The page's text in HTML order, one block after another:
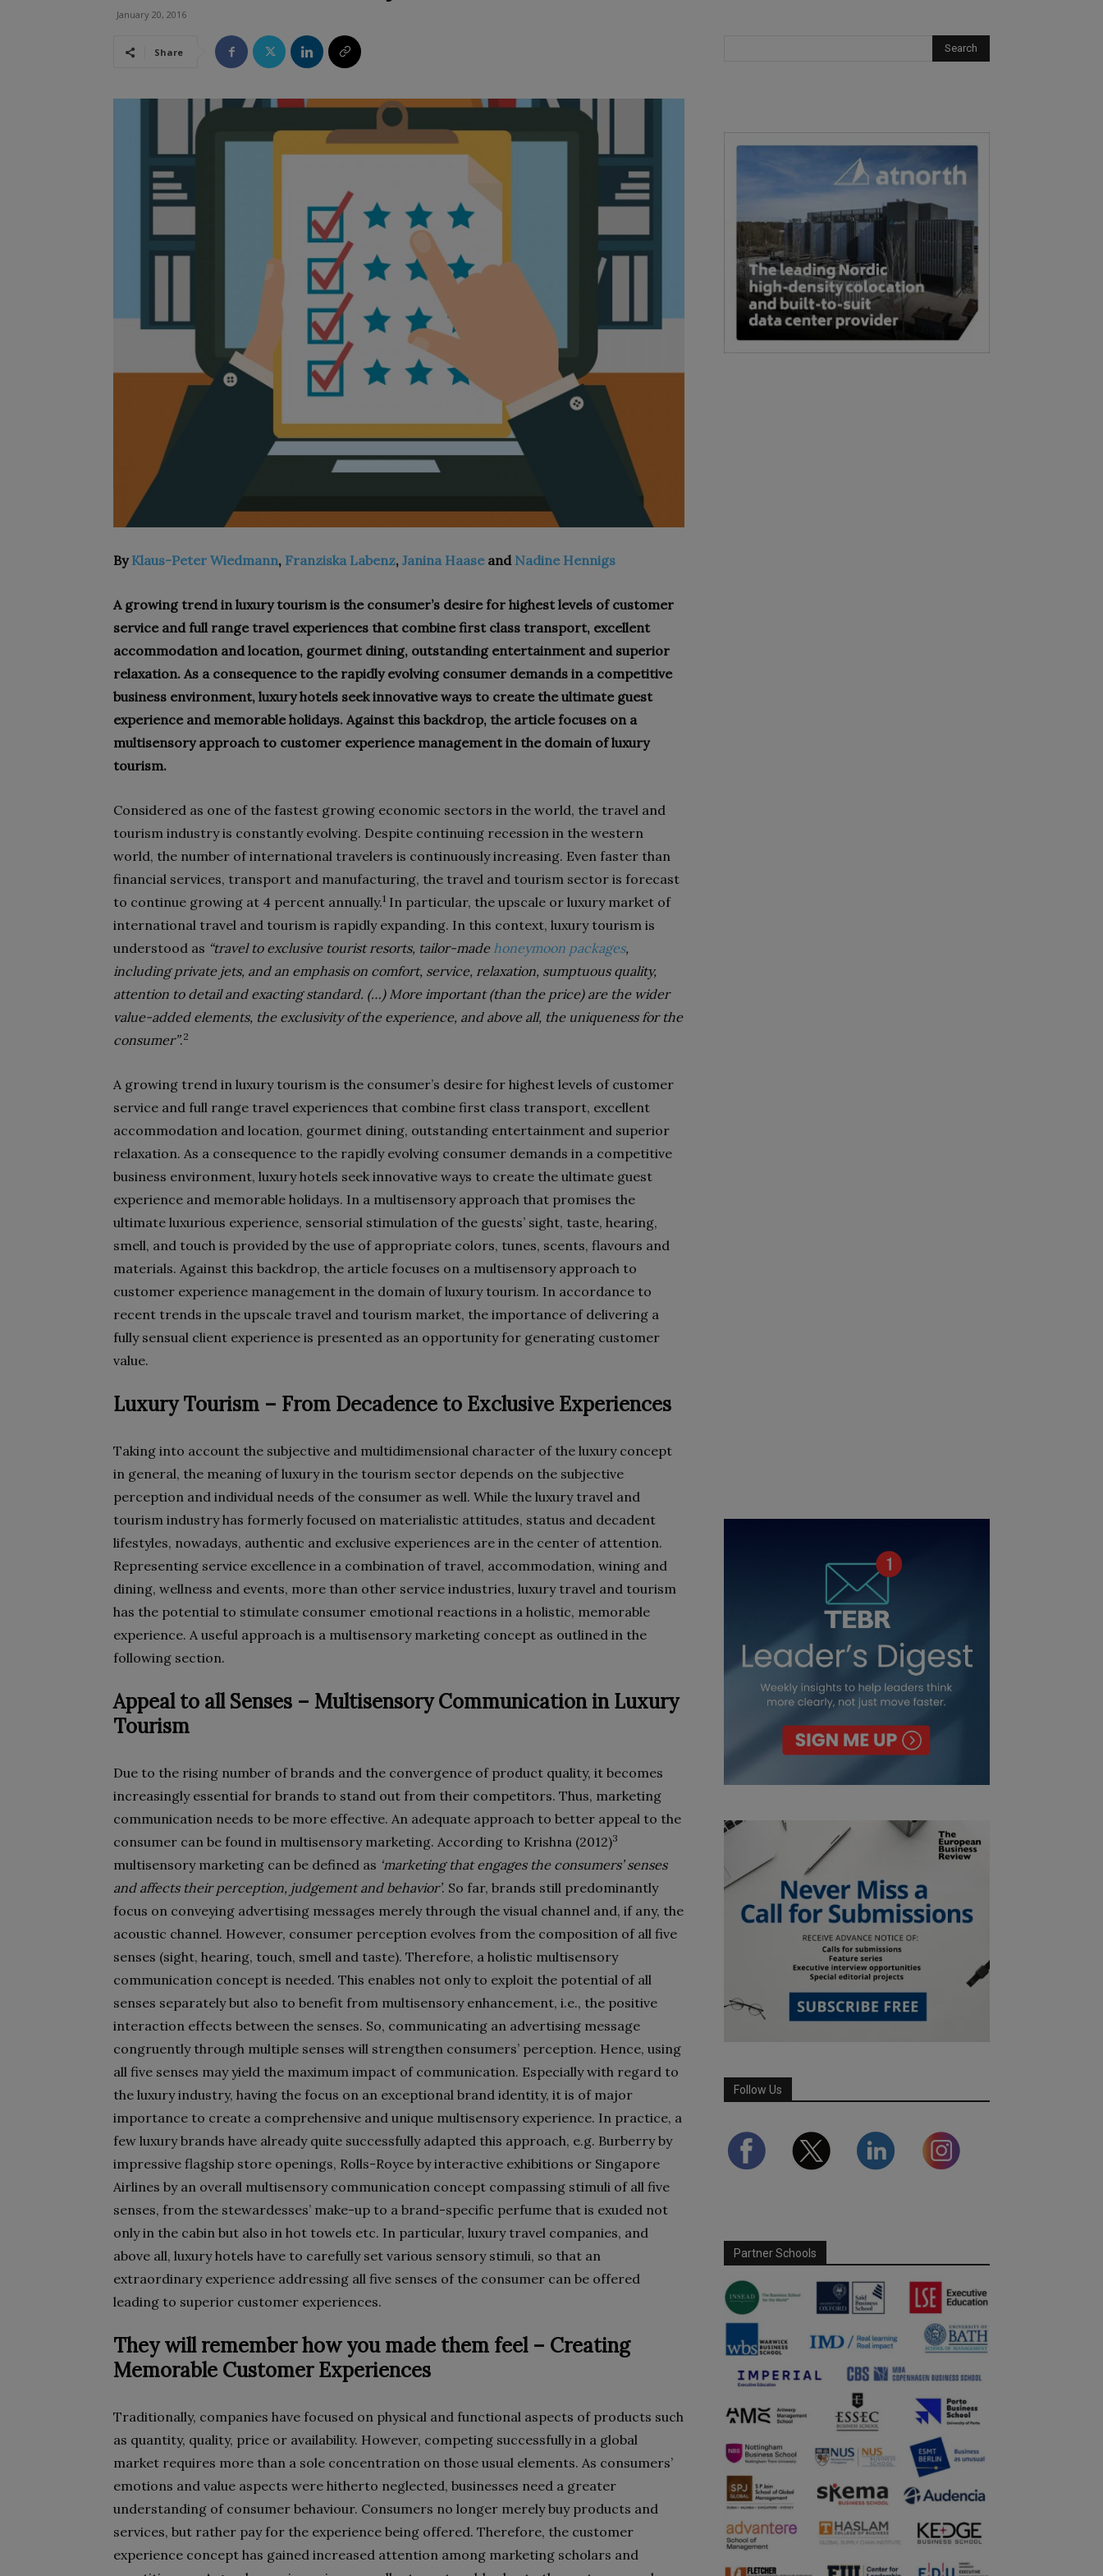
January 20, 2016
Share
ByKlaus-Peter Wiedmann, Franziska Labenz, Janina Haase and Nadine Hennigs
A growing trend in luxury tourism is the consumer’s desire for highest levels of customer
service and full range travel experiences that combine first class transport, excellent
accommodation and location, gourmet dining, outstanding entertainment and superior
relaxation. As a consequence to the rapidly evolving consumer demands in a competitive
business environment, luxury hotels seek innovative ways to create the ultimate guest
experience and memorable holidays. Against this backdrop, the article focuses on a
multisensory approach to customer experience management in the domain of luxury
tourism.
Considered as one of the fastest growing economic sectors in the world, the travel and
tourism industry is constantly evolving. Despite continuing recession in the western
world, the number of international travelers is continuously increasing. Even faster than
financial services, transport and manufacturing, the travel and tourism sector is forecast
to continue growing at 4 percent annually.1 In particular, the upscale or luxury market of
international travel and tourism is rapidly expanding. In this context, luxury tourism is
understood as “travel to exclusive tourist resorts, tailor-made honeymoon packages,
including private jets, and an emphasis on comfort, service, relaxation, sumptuous quality,
attention to detail and exacting standard. (…) More important (than the price) are the wider
value-added elements, the exclusivity of the experience, and above all, the uniqueness for the
consumer”.2
A growing trend in luxury tourism is the consumer’s desire for highest levels of customer
service and full range travel experiences that combine first class transport, excellent
accommodation and location, gourmet dining, outstanding entertainment and superior
relaxation. As a consequence to the rapidly evolving consumer demands in a competitive
business environment, luxury hotels seek innovative ways to create the ultimate guest
experience and memorable holidays. In a multisensory approach that promises the
ultimate luxurious experience, sensorial stimulation of the guests’ sight, taste, hearing,
smell, and touch is provided by the use of appropriate colors, tunes, scents, flavours and
materials. Against this backdrop, the article focuses on a multisensory approach to
customer experience management in the domain of luxury tourism. In accordance to
recent trends in the upscale travel and tourism market, the importance of delivering a
fully sensual client experience is presented as an opportunity for generating customer
value.
Luxury Tourism – From Decadence to Exclusive Experiences
Taking into account the subjective and multidimensional character of the luxury concept
in general, the meaning of luxury in the tourism sector depends on the subjective
perception and individual needs of the consumer as well. While the luxury travel and
tourism industry has formerly focused on materialistic attitudes, status and decadent
lifestyles, nowadays, authentic and exclusive experiences are in the center of attention.
Representing service excellence in a combination of travel, accommodation, wining and
dining, wellness and events, more than other service industries, luxury travel and tourism
has the potential to stimulate consumer emotional reactions in a holistic, memorable
experience. A useful approach is a multisensory marketing concept as outlined in the
following section.
Appeal to all Senses – Multisensory Communication in Luxury
Tourism
Due to the rising number of brands and the convergence of product quality, it becomes
increasingly essential for brands to stand out from their competitors. Thus, marketing
communication needs to be more effective. An adequate approach to better appeal to the
consumer can be found in multisensory marketing. According to Krishna (2012)3
multisensory marketing can be defined as ‘marketing that engages the consumers’ senses
and affects their perception, judgement and behavior’. So far, brands still predominantly
focus on conveying advertising messages merely through the visual channel and, if any, the
acoustic channel. However, consumer perception evolves from the composition of all five
senses (sight, hearing, touch, smell and taste). Therefore, a holistic multisensory
communication concept is needed. This enables not only to exploit the potential of all
senses separately but also to benefit from multisensory enhancement, i.e., the positive
interaction effects between the senses. So, communicating an advertising message
congruently through multiple senses will strengthen consumers’ perception. Hence, using
all five senses may yield the maximum impact of communication. Especially with regard to
the luxury industry, having the focus on an exceptional brand identity, it is of major
importance to create a comprehensive and unique multisensory experience. In practice, a
few luxury brands have already quite successfully adapted this approach, e.g. Burberry by
impressive flagship store openings, Rolls-Royce by interactive exhibitions or Singapore
Airlines by an overall multisensory communication concept compassing stimuli of all five
senses, from the stewardesses’ make-up to a brand-specific perfume that is exuded not
only in the cabin but also in hot towels etc. In particular, luxury travel companies, and
above all, luxury hotels have to carefully set various sensory stimuli, so that an
extraordinary experience addressing all five senses of the consumer can be offered
leading to superior customer experiences.
They will remember how you made them feel – Creating
Memorable Customer Experiences
Traditionally, companies have focused on physical and functional aspects of products such
as quantity, quality, price or availability. However, competing successfully in a global
market requires more than a sole concentration on those usual elements. As consumers’
emotions and value aspects were hitherto neglected, businesses need a greater
understanding of consumer behaviour. Consumers no longer merely buy products and
services, but rather pay for the experience being offered. Therefore, the customer
experience concept has gained increased attention among marketing scholars and
Follow Us
Partner Schools